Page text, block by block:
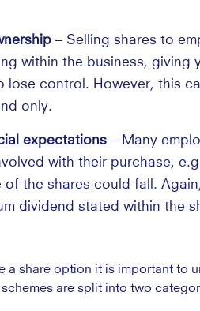
– Selling shares to
within the business, giving
lose control. However, this
only.
expectations – Many
with their purchase,
of the shares could fall.
dividend stated within the
a share option it is important to
schemes are split into two